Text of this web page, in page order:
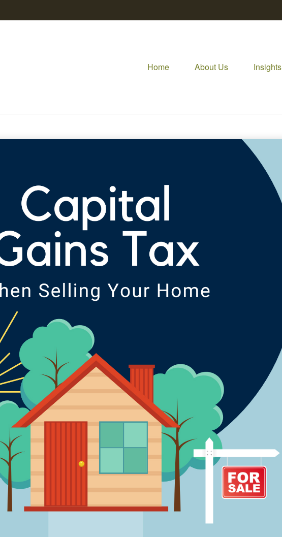
Home About Us Insights